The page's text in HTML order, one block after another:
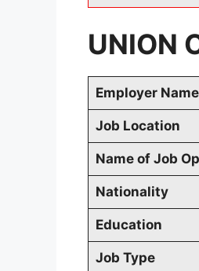
UNION
Employer Name
Job Location
Name of Job
Nationality
Education
Job Type